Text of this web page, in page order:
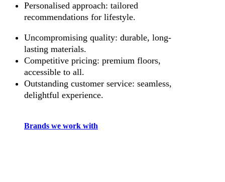
Personalised approach: tailored
recommendations for lifestyle.
Uncompromising quality: durable, long-
lasting materials.
Competitive pricing: premium floors,
accessible to all.
Outstanding customer service: seamless,
delightful experience.
Brands we work with